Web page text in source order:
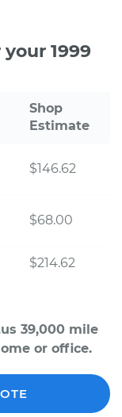
1999
Shop
Estimate
$146.62
$68.00
$214.62
39,000 mile
or office.